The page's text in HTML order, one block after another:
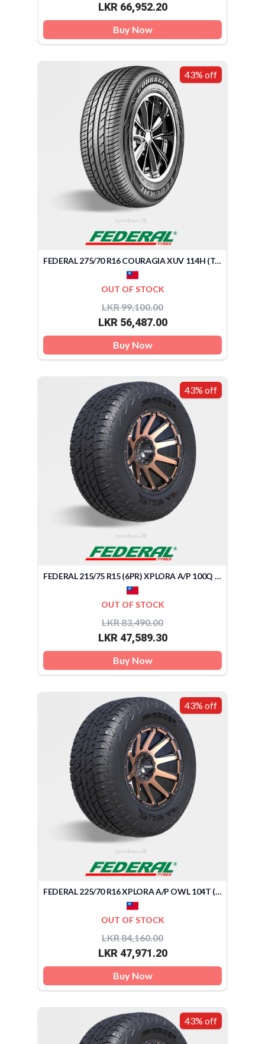
LKR 66,952.20
Buy Now
43% off
FEDERAL 275/70 R16 COURAGIA XUV 114H (TAIWAN)
OUT OF STOCK
LKR 99,100.00
LKR 56,487.00
Buy Now
43% off
FEDERAL 215/75 R15 (6PR) XPLORA A/P 100Q (TAIWAN)
OUT OF STOCK
LKR 83,490.00
LKR 47,589.30
Buy Now
43% off
FEDERAL 225/70 R16 XPLORA A/P OWL 104T (TAIWAN)
OUT OF STOCK
LKR 84,160.00
LKR 47,971.20
Buy Now
43% off